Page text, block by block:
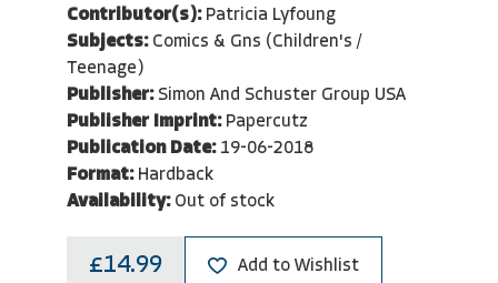
Contributor(s): Patricia Lyfoung
Subjects: Comics & Gns (Children's /
Teenage)
Publisher: Simon And Schuster Group USA
Publisher Imprint: Papercutz
Publication Date: 19-06-2018
Format: Hardback
Availability: Out of stock
£14.99 Add to Wishlist